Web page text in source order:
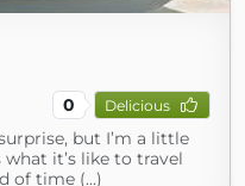
0 Delicious
but I’m a little
it’s like to travel
of time (...)